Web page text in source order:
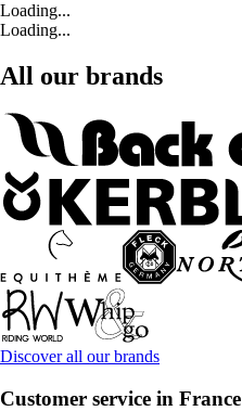
Loading...
Loading...
All our brands
Discover all our brands
Customer service in France